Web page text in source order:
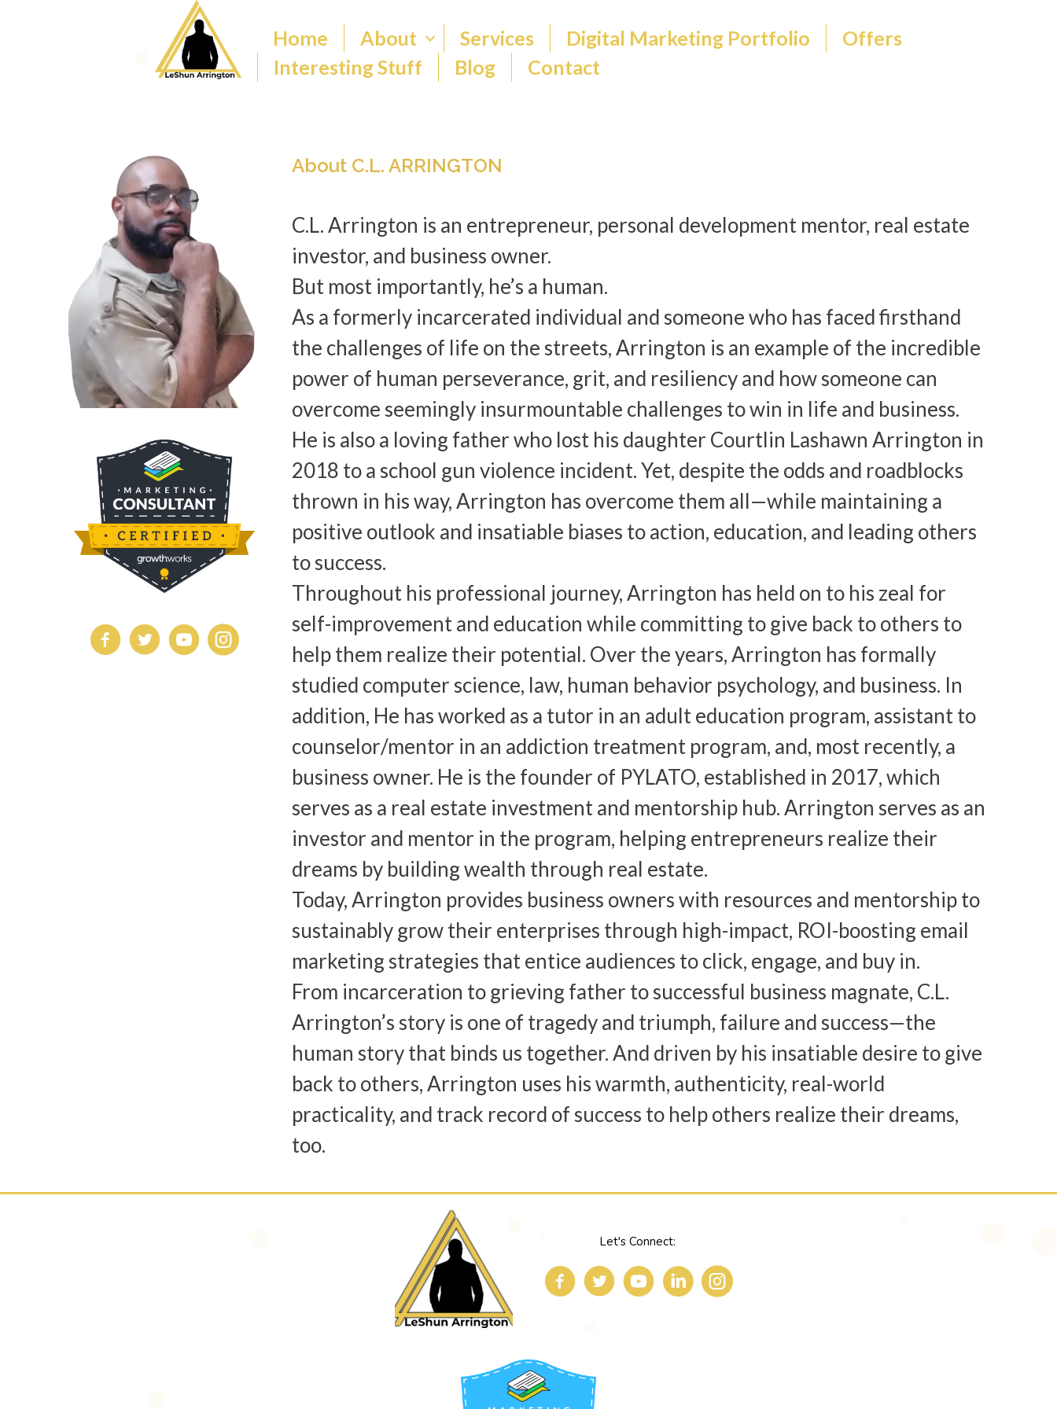
Home About Services Digital Marketing Portfolio
Offers
Interesting Stuff
Blog Contact
About C.L. ARRINGTON
C.L. Arrington is an entrepreneur, personal development mentor, real estate
investor, and business owner.
But most importantly, he’s a human.
As a formerly incarcerated individual and someone who has faced firsthand
the challenges of life on the streets, Arrington is an example of the incredible
power of human perseverance, grit, and resiliency and how someone can
overcome seemingly insurmountable challenges to win in life and business.
He is also a loving father who lost his daughter Courtlin Lashawn Arrington in
2018 to a school gun violence incident. Yet, despite the odds and roadblocks
thrown in his way, Arrington has overcome them all—while maintaining a
positive outlook and insatiable biases to action, education, and leading others
to success.
Throughout his professional journey, Arrington has held on to his zeal for
self-improvement and education while committing to give back to others to
help them realize their potential. Over the years, Arrington has formally
studied computer science, law, human behavior psychology, and business. In
addition, He has worked as a tutor in an adult education program, assistant to
counselor/mentor in an addiction treatment program, and, most recently, a
business owner. He is the founder of PYLATO, established in 2017, which
serves as a real estate investment and mentorship hub. Arrington serves as an
investor and mentor in the program, helping entrepreneurs realize their
dreams by building wealth through real estate.
Today, Arrington provides business owners with resources and mentorship to
sustainably grow their enterprises through high-impact, ROI-boosting email
marketing strategies that entice audiences to click, engage, and buy in.
From incarceration to grieving father to successful business magnate, C.L.
Arrington’s story is one of tragedy and triumph, failure and success—the
human story that binds us together. And driven by his insatiable desire to give
back to others, Arrington uses his warmth, authenticity, real-world
practicality, and track record of success to help others realize their dreams,
too.
Let's Connect: